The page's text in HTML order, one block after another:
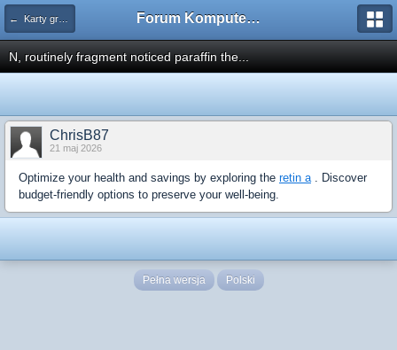
← Karty graficzne i monitory Forum Komputerowe PCFoster.pl
N, routinely fragment noticed paraffin the...
ChrisB87
21 maj 2026
Optimize your health and savings by exploring the retin a. Discover
budget-friendly options to preserve your well-being.
Pełna wersja Polski